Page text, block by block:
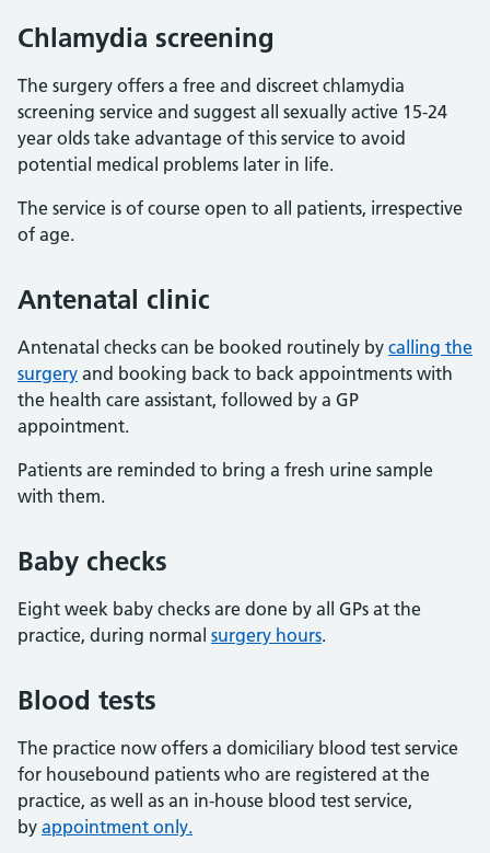
Chlamydia screening
The surgery offers a free and discreet chlamydia
screening service and suggest all sexually active 15-24
year olds take advantage of this service to avoid
potential medical problems later in life.
The service is of course open to all patients, irrespective
of age.
Antenatal clinic
Antenatal checks can be booked routinely by calling the
surgery and booking back to back appointments with
the health care assistant, followed by a GP
appointment.
Patients are reminded to bring a fresh urine sample
with them.
Baby checks
Eight week baby checks are done by all GPs at the
practice, during normal surgery hours.
Blood tests
The practice now offers a domiciliary blood test service
for housebound patients who are registered at the
practice, as well as an in-house blood test service,
by appointment only.